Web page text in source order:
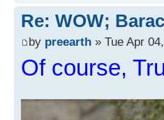
Re: WOW;
by preearth » Tue Apr
Of course,